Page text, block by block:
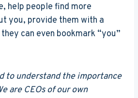
help people find more
you, provide them with a
can even bookmark “you”
to understand the importance
are CEOs of our own